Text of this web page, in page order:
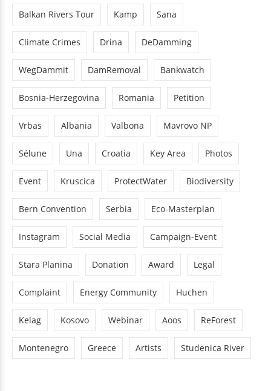
Balkan Rivers Tour Kamp Sana
Climate Crimes Drina DeDamming
WegDammit DamRemoval Bankwatch
Bosnia-Herzegovina Romania Petition
Vrbas Albania Valbona Mavrovo NP
Sélune Una Croatia Key Area Photos
Event Kruscica ProtectWater Biodiversity
Bern Convention Serbia Eco-Masterplan
Instagram Social Media Campaign-Event
Stara Planina Donation Award Legal
Complaint Energy Community Huchen
Kelag Kosovo Webinar Aoos ReForest
Montenegro Greece Artists Studenica River